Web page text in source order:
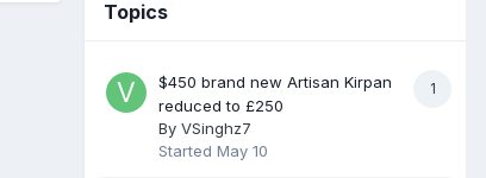
Topics
1
$450 brand new Artisan Kirpan
reduced to £250
By VSinghz7
Started May 10